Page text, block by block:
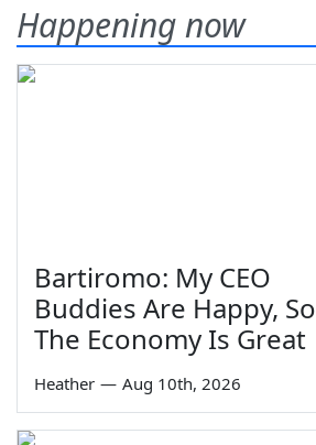
Happening now
Bartiromo: My CEO
Buddies Are Happy, So
The Economy Is Great
Heather — Aug 10th, 2026